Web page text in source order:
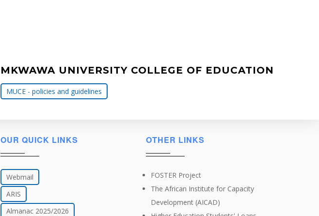
MKWAWA UNIVERSITY COLLEGE OF EDUCATION
MUCE - policies and guidelines
OUR QUICK LINKS
Webmail
ARIS
Almanac 2025/2026
OTHER LINKS
FOSTER Project
The African Institute for Capacity
Development (AICAD)